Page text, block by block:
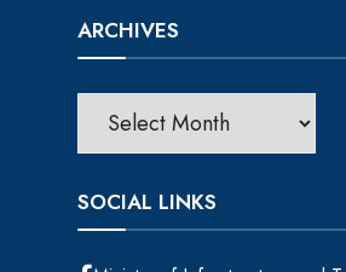
ARCHIVES
SOCIAL LINKS